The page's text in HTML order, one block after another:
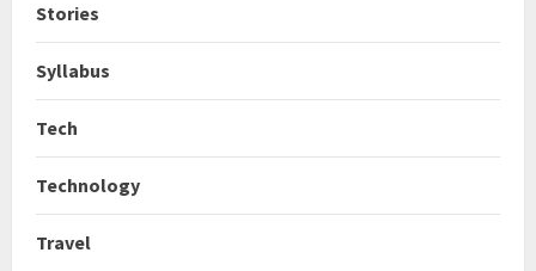
Stories
Syllabus
Tech
Technology
Travel